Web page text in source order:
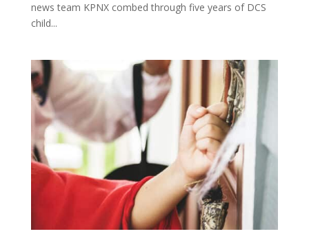
news team KPNX combed through five years of DCS
child...